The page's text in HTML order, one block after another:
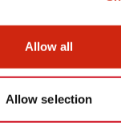
Allow all
Allow selection
Files